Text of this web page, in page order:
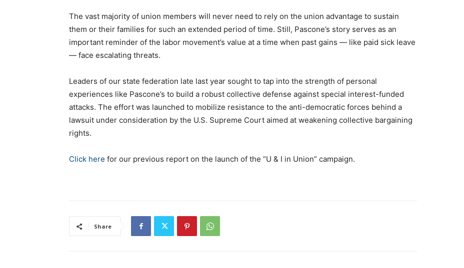
The vast majority of union members will never need to rely on the union advantage to sustain
them or their families for such an extended period of time. Still, Pascone’s story serves as an
important reminder of the labor movement’s value at a time when past gains — like paid sick leave
— face escalating threats.
Leaders of our state federation late last year sought to tap into the strength of personal
experiences like Pascone’s to build a robust collective defense against special interest-funded
attacks. The effort was launched to mobilize resistance to the anti-democratic forces behind a
lawsuit under consideration by the U.S. Supreme Court aimed at weakening collective bargaining
rights.
Click here for our previous report on the launch of the “U & I in Union” campaign.
Share